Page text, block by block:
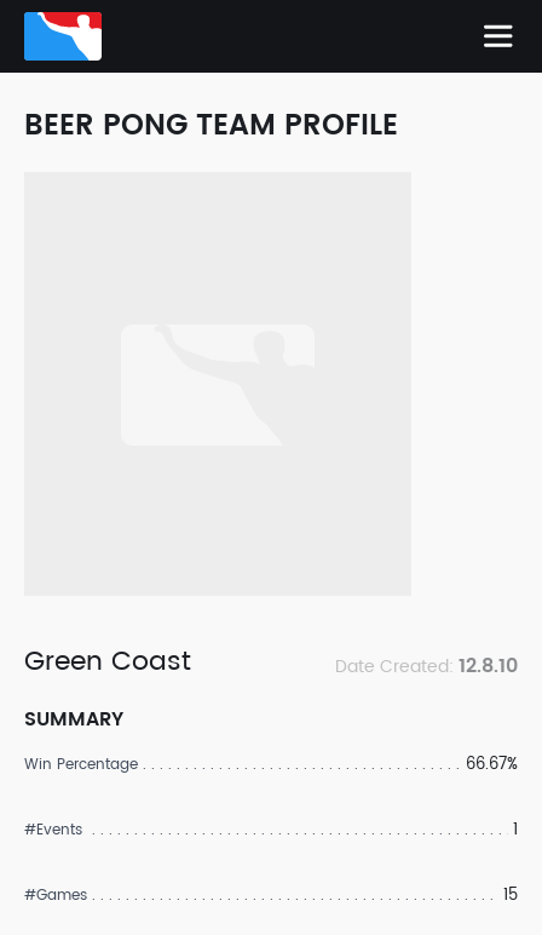
BEER PONG TEAM PROFILE
Green Coast Date Created: 12.8.10
SUMMARY
Win Percentage 66.67%
#Events 1
#Games 15